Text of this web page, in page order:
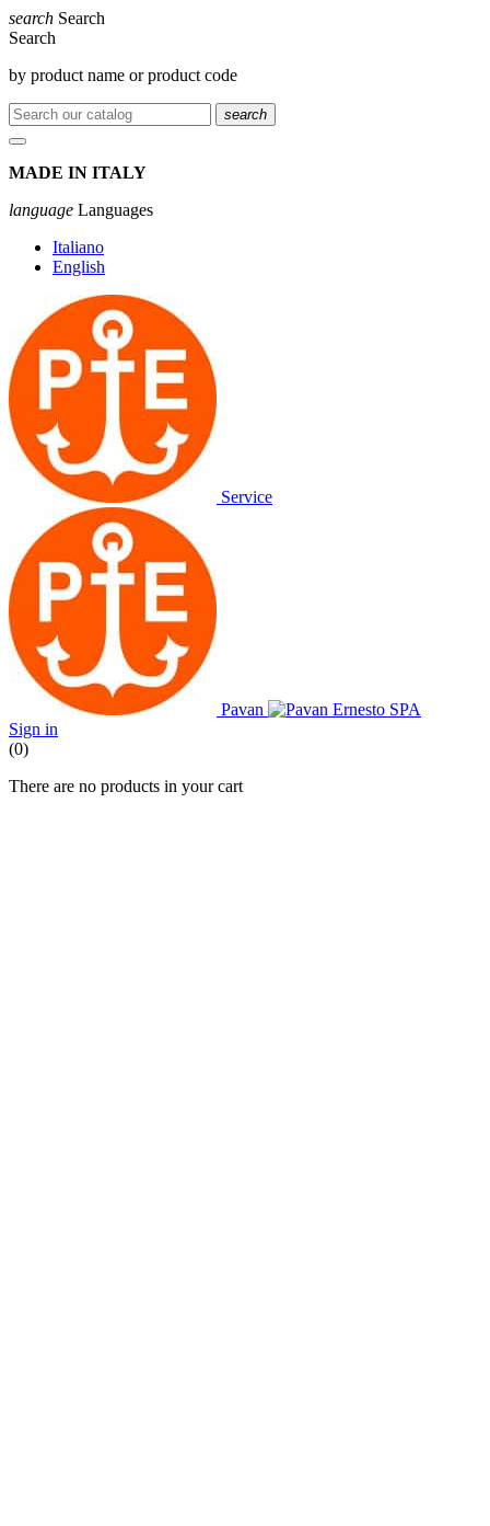
search Search
Search
by product name or product code
search
MADE IN ITALY
language Languages
Italiano
English
Service
Pavan
Sign in
(0)
There are no products in your cart